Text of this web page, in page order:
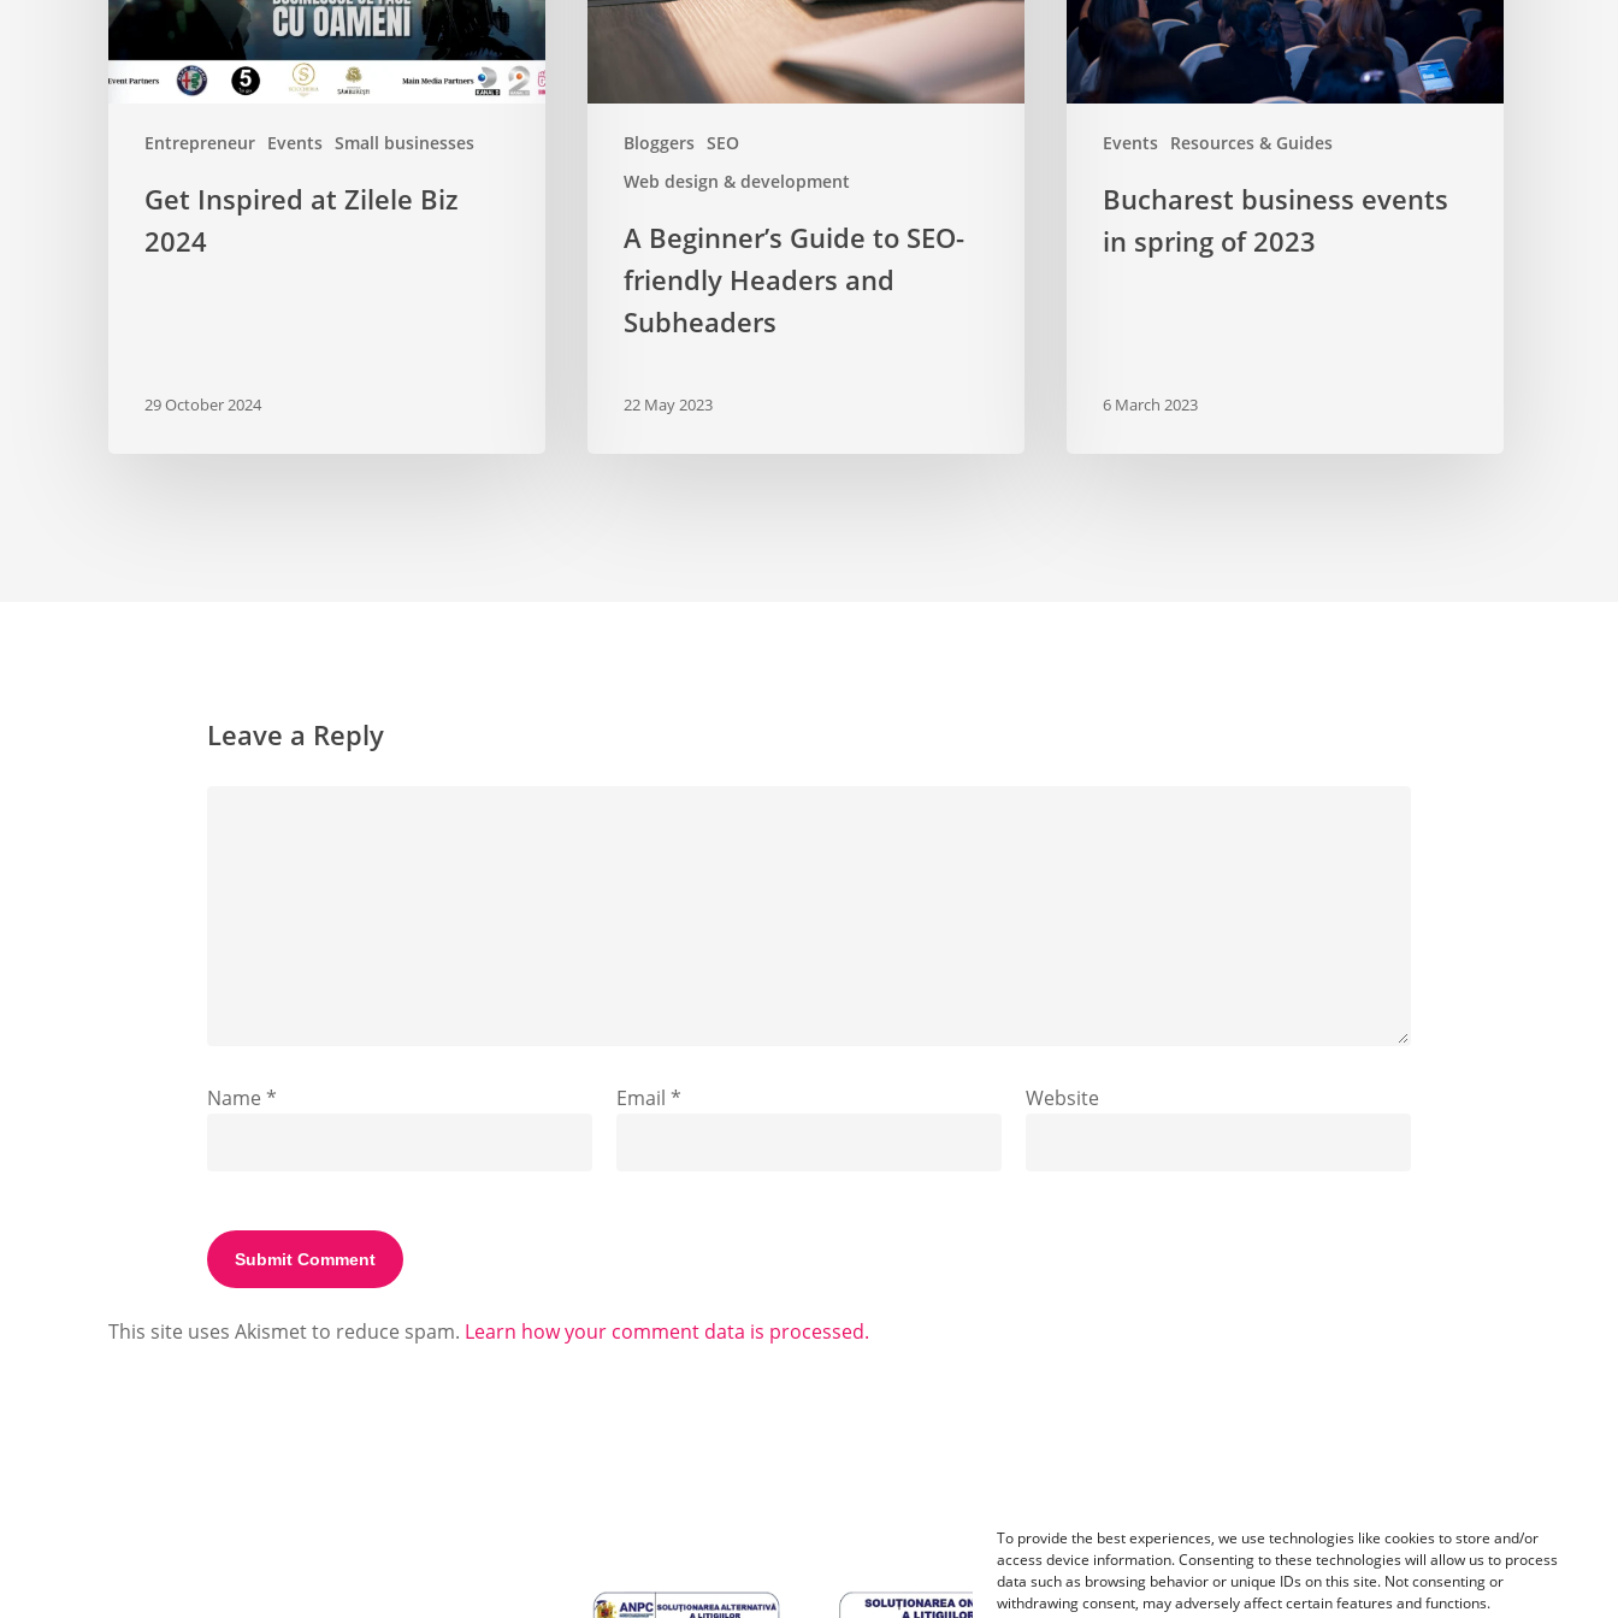
To provide the best experiences, we use technologies like cookies to store and/or
access device information. Consenting to these technologies will allow us to process
data such as browsing behavior or unique IDs on this site. Not consenting or
withdrawing consent, may adversely affect certain features and functions.
Entrepreneur Events Small businesses
Get Inspired at Zilele Biz
2024
29 October 2024
Bloggers SEO
Web design & development
Subheaders
A Beginner’s Guide to SEO-
friendly Headers and
Subheaders
22 May 2023
Events Resources & Guides
Bucharest business events
in spring of 2023
6 March 2023
Leave a Reply
Name * Email * Website
This site uses Akismet to reduce spam. Learn how your comment data is processed.